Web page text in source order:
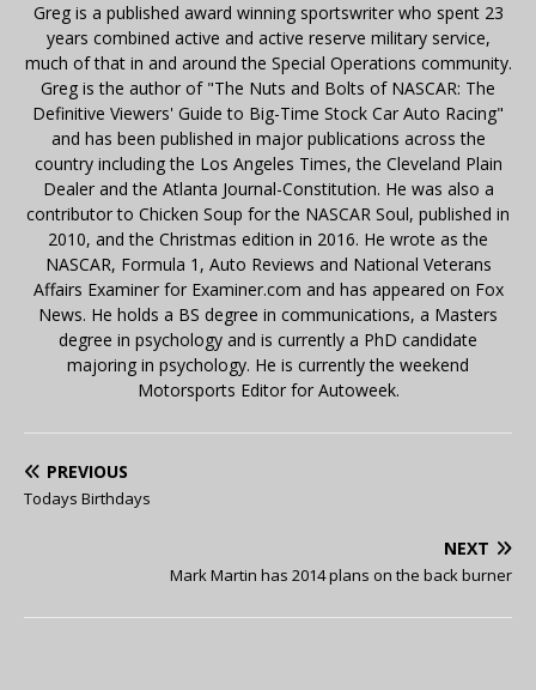
Greg is a published award winning sportswriter who spent 23
years combined active and active reserve military service,
much of that in and around the Special Operations community.
Greg is the author of "The Nuts and Bolts of NASCAR: The
Definitive Viewers' Guide to Big-Time Stock Car Auto Racing"
and has been published in major publications across the
country including the Los Angeles Times, the Cleveland Plain
Dealer and the Atlanta Journal-Constitution. He was also a
contributor to Chicken Soup for the NASCAR Soul, published in
2010, and the Christmas edition in 2016. He wrote as the
NASCAR, Formula 1, Auto Reviews and National Veterans
Affairs Examiner for Examiner.com and has appeared on Fox
News. He holds a BS degree in communications, a Masters
degree in psychology and is currently a PhD candidate
majoring in psychology. He is currently the weekend
Motorsports Editor for Autoweek.
PREVIOUS
Todays Birthdays
NEXT
Mark Martin has 2014 plans on the back burner